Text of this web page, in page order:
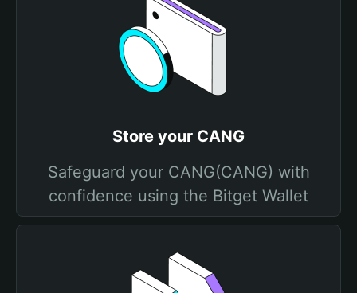
Store your CANG
Safeguard your CANG(CANG) with
confidence using the Bitget Wallet